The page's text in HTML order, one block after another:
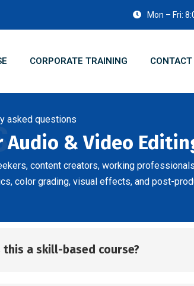
Mon – Fri:
CORPORATE TRAINING CONTACT
asked questions
Audio & Video
content creators, working
color grading, visual effects, and post-
this a skill-based course?